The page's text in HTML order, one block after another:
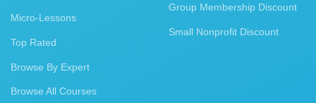
Micro-Lessons
Top Rated
Browse By Expert
Browse All Courses
Group Membership Discount
Small Nonprofit Discount